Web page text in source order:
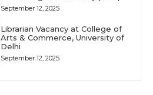
September 12, 2025
Librarian Vacancy at College of
Arts & Commerce, University of
Delhi
September 12, 2025